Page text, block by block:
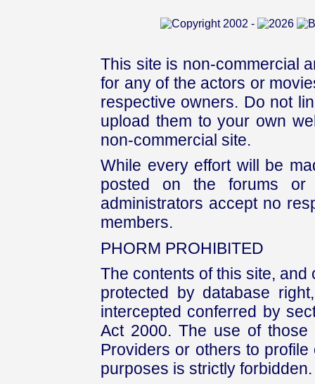
This site is non-commercial
for any of the actors or
respective owners. Do not
upload them to your own
non-commercial site.
While every effort will be
posted on the forums or
administrators accept no
members.
PHORM PROHIBITED
The contents of this site,
protected by database
intercepted conferred by
Act 2000. The use of those
Providers or others to
purposes is strictly forbidden.